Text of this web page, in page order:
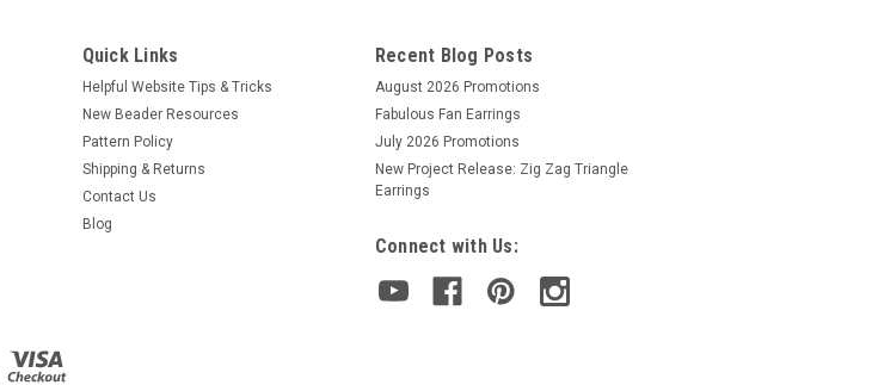
Quick Links
Helpful Website Tips & Tricks
New Beader Resources
Pattern Policy
Shipping & Returns
Contact Us
Blog
Recent Blog Posts
August 2026 Promotions
Fabulous Fan Earrings
July 2026 Promotions
New Project Release: Zig Zag Triangle
Earrings
Connect with Us: